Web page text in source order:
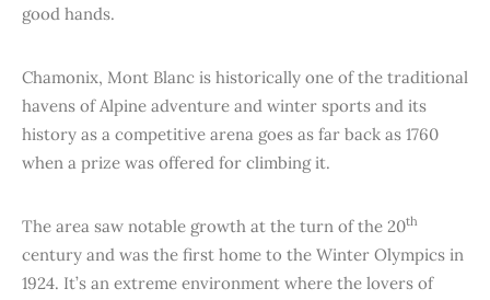
good hands.
Chamonix, Mont Blanc is historically one of the traditional
havens of Alpine adventure and winter sports and its
history as a competitive arena goes as far back as 1760
when a prize was offered for climbing it.
The area saw notable growth at the turn of the 20th
century and was the first home to the Winter Olympics in
1924. It’s an extreme environment where the lovers of